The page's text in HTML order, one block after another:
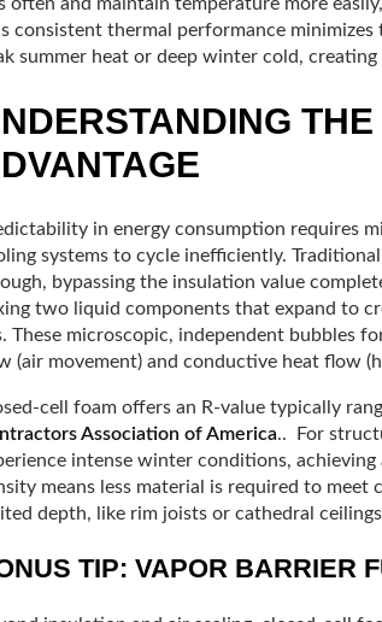
consistent thermal performance
summer heat or deep winter cold,
in energy consumption requires
systems to cycle inefficiently. Traditional
bypassing the insulation value
two liquid components that expand to
These microscopic, independent bubbles
(air movement) and conductive heat flow
cell foam offers an R-value typically
Association of America.. For
intense winter conditions,
means less material is required to
depth, like rim joists or cathedral
TIP: VAPOR BARRIER